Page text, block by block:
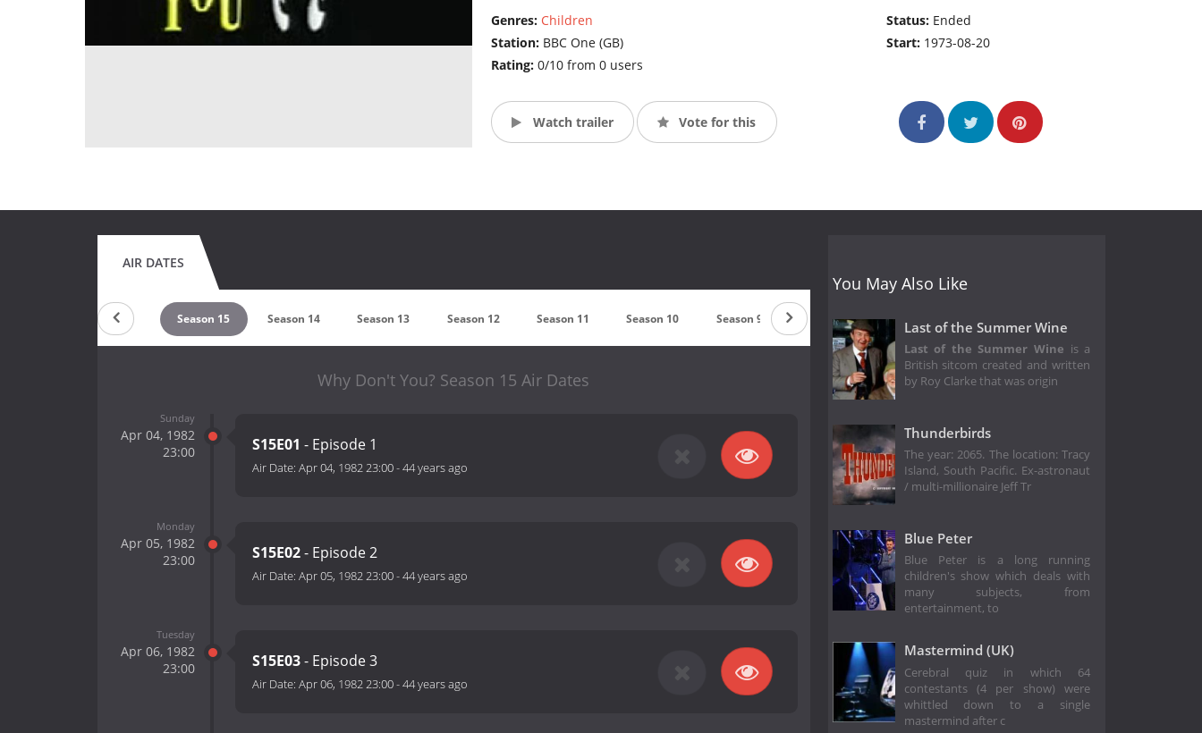
elaborate inventions. Slade was one of the longest serving presenters in the show's 22-year run.
Genres: Children
Station: BBC One (GB)
Rating: 0/10 from 0 users
Status: Ended
Start: 1973-08-20
Watch trailer Vote for this
AIR DATES
Season 16 Season 15 Season 14 Season 13 Season 12 Season 11 Season 10 Season 9 Season 8 Season 7
Why Don't You? Season 15 Air Dates
Sunday
Apr 04, 1982
23:00
S15E01 - Episode 1
Air Date: Apr 04, 1982 23:00-44 years ago
Monday
Apr 05, 1982
23:00
S15E02- Episode 2
Air Date: Apr 05, 1982 23:00-44 years ago
Tuesday
Apr 06, 1982
23:00
S15E03- Episode 3
Air Date: Apr 06, 1982 23:00-44 years ago
You May Also Like
Last of the Summer Wine
Last of the Summer Wine is a
British sitcom created and written
by Roy Clarke that was origin
Thunderbirds
The year: 2065. The location: Tracy
Island, South Pacific. Ex-astronaut
/ multi-millionaire Jeff Tr
Blue Peter
Blue Peter is a long running
children's show which deals with
many subjects, from
entertainment, to
Mastermind (UK)
Cerebral quiz in which 64
contestants (4 per show) were
whittled down to a single
mastermind after c